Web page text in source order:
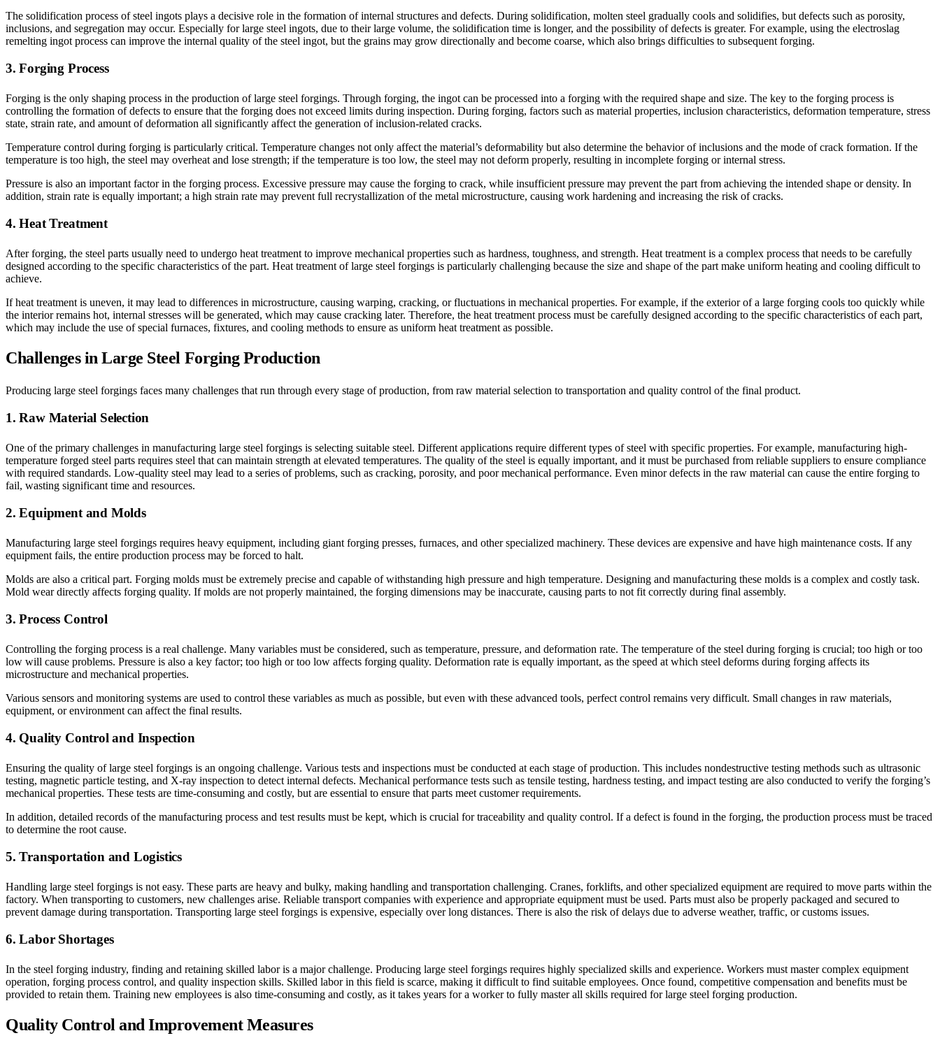
The solidification process of steel ingots plays a decisive role in the formation of internal structures and defects. During solidification, molten steel gradually cools and solidifies, but defects such as porosity,
inclusions, and segregation may occur. Especially for large steel ingots, due to their large volume, the solidification time is longer, and the possibility of defects is greater. For example, using the electroslag
remelting ingot process can improve the internal quality of the steel ingot, but the grains may grow directionally and become coarse, which also brings difficulties to subsequent forging.
3. Forging Process
Forging is the only shaping process in the production of large steel forgings. Through forging, the ingot can be processed into a forging with the required shape and size. The key to the forging process is
controlling the formation of defects to ensure that the forging does not exceed limits during inspection. During forging, factors such as material properties, inclusion characteristics, deformation temperature, stress
state, strain rate, and amount of deformation all significantly affect the generation of inclusion-related cracks.
Temperature control during forging is particularly critical. Temperature changes not only affect the material’s deformability but also determine the behavior of inclusions and the mode of crack formation. If the
temperature is too high, the steel may overheat and lose strength; if the temperature is too low, the steel may not deform properly, resulting in incomplete forging or internal stress.
Pressure is also an important factor in the forging process. Excessive pressure may cause the forging to crack, while insufficient pressure may prevent the part from achieving the intended shape or density. In
addition, strain rate is equally important; a high strain rate may prevent full recrystallization of the metal microstructure, causing work hardening and increasing the risk of cracks.
4. Heat Treatment
After forging, the steel parts usually need to undergo heat treatment to improve mechanical properties such as hardness, toughness, and strength. Heat treatment is a complex process that needs to be carefully
designed according to the specific characteristics of the part. Heat treatment of large steel forgings is particularly challenging because the size and shape of the part make uniform heating and cooling difficult to
achieve.
If heat treatment is uneven, it may lead to differences in microstructure, causing warping, cracking, or fluctuations in mechanical properties. For example, if the exterior of a large forging cools too quickly while
the interior remains hot, internal stresses will be generated, which may cause cracking later. Therefore, the heat treatment process must be carefully designed according to the specific characteristics of each part,
which may include the use of special furnaces, fixtures, and cooling methods to ensure as uniform heat treatment as possible.
Challenges in Large Steel Forging Production
Producing large steel forgings faces many challenges that run through every stage of production, from raw material selection to transportation and quality control of the final product.
1. Raw Material Selection
One of the primary challenges in manufacturing large steel forgings is selecting suitable steel. Different applications require different types of steel with specific properties. For example, manufacturing high-
temperature forged steel parts requires steel that can maintain strength at elevated temperatures. The quality of the steel is equally important, and it must be purchased from reliable suppliers to ensure compliance
with required standards. Low-quality steel may lead to a series of problems, such as cracking, porosity, and poor mechanical performance. Even minor defects in the raw material can cause the entire forging to
fail, wasting significant time and resources.
2. Equipment and Molds
Manufacturing large steel forgings requires heavy equipment, including giant forging presses, furnaces, and other specialized machinery. These devices are expensive and have high maintenance costs. If any
equipment fails, the entire production process may be forced to halt.
Molds are also a critical part. Forging molds must be extremely precise and capable of withstanding high pressure and high temperature. Designing and manufacturing these molds is a complex and costly task.
Mold wear directly affects forging quality. If molds are not properly maintained, the forging dimensions may be inaccurate, causing parts to not fit correctly during final assembly.
3. Process Control
Controlling the forging process is a real challenge. Many variables must be considered, such as temperature, pressure, and deformation rate. The temperature of the steel during forging is crucial; too high or too
low will cause problems. Pressure is also a key factor; too high or too low affects forging quality. Deformation rate is equally important, as the speed at which steel deforms during forging affects its
microstructure and mechanical properties.
Various sensors and monitoring systems are used to control these variables as much as possible, but even with these advanced tools, perfect control remains very difficult. Small changes in raw materials,
equipment, or environment can affect the final results.
4. Quality Control and Inspection
Ensuring the quality of large steel forgings is an ongoing challenge. Various tests and inspections must be conducted at each stage of production. This includes nondestructive testing methods such as ultrasonic
testing, magnetic particle testing, and X-ray inspection to detect internal defects. Mechanical performance tests such as tensile testing, hardness testing, and impact testing are also conducted to verify the forging’s
mechanical properties. These tests are time-consuming and costly, but are essential to ensure that parts meet customer requirements.
In addition, detailed records of the manufacturing process and test results must be kept, which is crucial for traceability and quality control. If a defect is found in the forging, the production process must be traced
to determine the root cause.
5. Transportation and Logistics
Handling large steel forgings is not easy. These parts are heavy and bulky, making handling and transportation challenging. Cranes, forklifts, and other specialized equipment are required to move parts within the
factory. When transporting to customers, new challenges arise. Reliable transport companies with experience and appropriate equipment must be used. Parts must also be properly packaged and secured to
prevent damage during transportation. Transporting large steel forgings is expensive, especially over long distances. There is also the risk of delays due to adverse weather, traffic, or customs issues.
6. Labor Shortages
In the steel forging industry, finding and retaining skilled labor is a major challenge. Producing large steel forgings requires highly specialized skills and experience. Workers must master complex equipment
operation, forging process control, and quality inspection skills. Skilled labor in this field is scarce, making it difficult to find suitable employees. Once found, competitive compensation and benefits must be
provided to retain them. Training new employees is also time-consuming and costly, as it takes years for a worker to fully master all skills required for large steel forging production.
Quality Control and Improvement Measures